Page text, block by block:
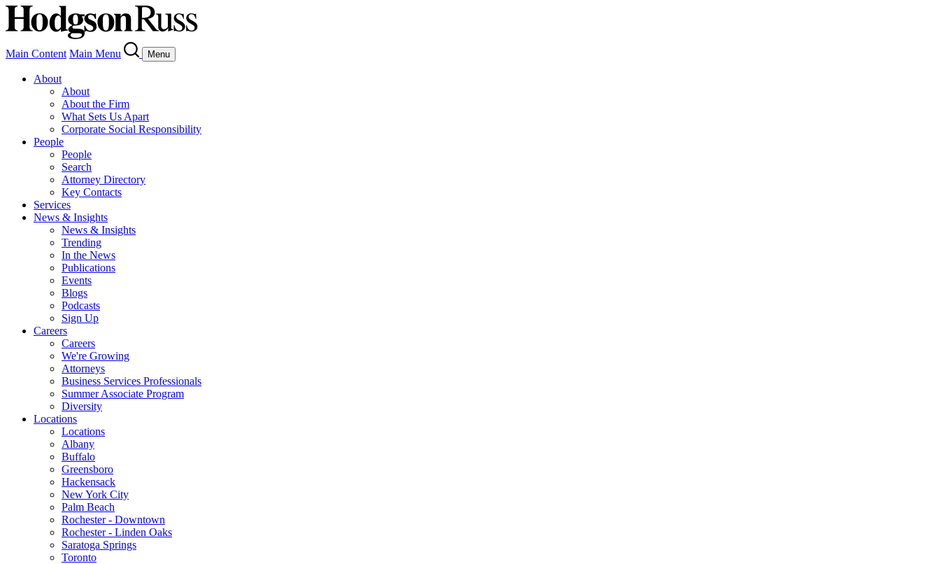
Main Content Main Menu Menu
About
About
About the Firm
What Sets Us Apart
Corporate Social Responsibility
People
People
Search
Attorney Directory
Key Contacts
Services
News & Insights
News & Insights
Trending
In the News
Publications
Events
Blogs
Podcasts
Sign Up
Careers
Careers
We're Growing
Attorneys
Business Services Professionals
Summer Associate Program
Diversity
Locations
Locations
Albany
Buffalo
Greensboro
Hackensack
New York City
Palm Beach
Rochester - Downtown
Rochester - Linden Oaks
Saratoga Springs
Toronto